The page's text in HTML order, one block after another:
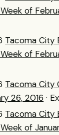
of
Tacoma City
of
Tacoma City
26, 2016 ·
Tacoma City
of